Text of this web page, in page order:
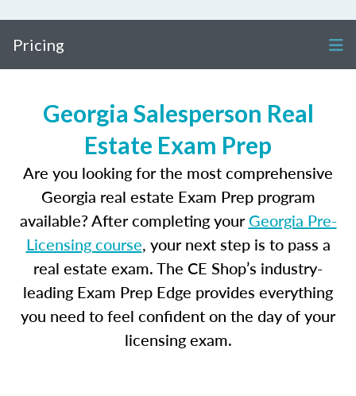
Pricing
Georgia Salesperson Real
Estate Exam Prep
Are you looking for the most comprehensive
Georgia real estate Exam Prep program
available? After completing yourGeorgia Pre-
Licensing course, your next step is to pass a
real estate exam. The CE Shop’s industry-
leading Exam Prep Edge provides everything
you need to feel confident on the day of your
licensing exam.